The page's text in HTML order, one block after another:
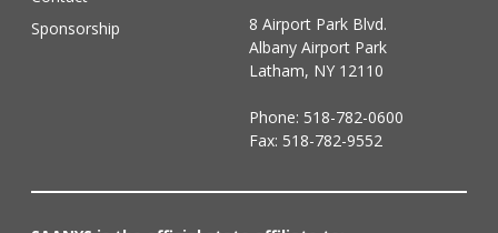
Sponsorship
8 Airport Park Blvd.
Albany Airport Park
Latham, NY 12110
Phone: 518-782-0600
Fax: 518-782-9552